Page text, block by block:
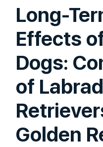
Long-
Effects
Dogs:
of
Golden